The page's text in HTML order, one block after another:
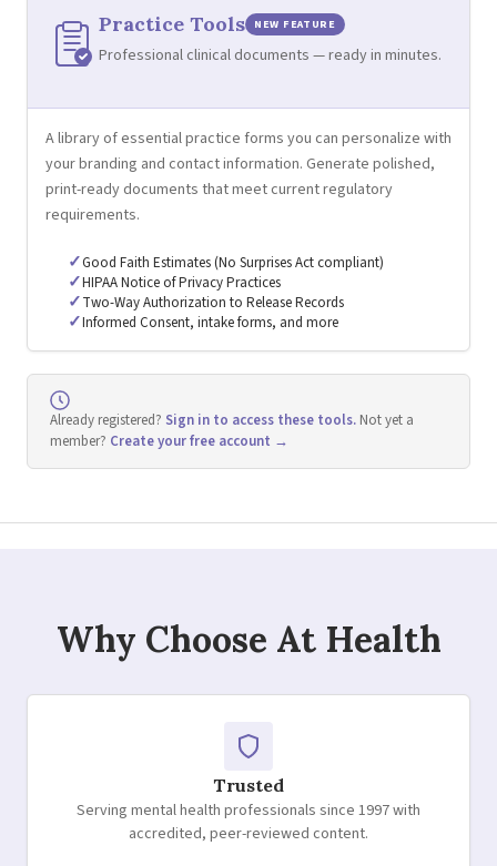
Practice Tools NEW FEATURE
Professional clinical documents — ready in minutes.
A library of essential practice forms you can personalize with
your branding and contact information. Generate polished,
print-ready documents that meet current regulatory
requirements.
✓Good Faith Estimates (No Surprises Act compliant)
✓HIPAA Notice of Privacy Practices
✓Two-Way Authorization to Release Records
✓Informed Consent, intake forms, and more
Already registered? Sign in to access these tools. Not yet a
member? Create your free account →
Why Choose At Health
Trusted
Serving mental health professionals since 1997 with
accredited, peer-reviewed content.